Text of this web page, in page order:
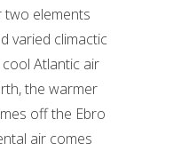
two elements
varied climactic
Atlantic air
the warmer
off the Ebro
air comes